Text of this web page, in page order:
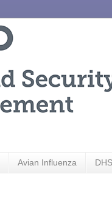
Avian Influenza